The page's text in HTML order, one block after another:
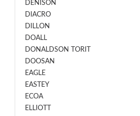
DENISON
DIACRO
DILLON
DOALL
DONALDSON TORIT
DOOSAN
EAGLE
EASTEY
ECOA
ELLIOTT